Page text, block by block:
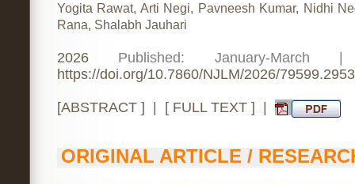
Yogita Rawat, Arti Negi, Pavneesh Kumar, Nidhi
Rana, Shalabh Jauhari
2026
Published: January-March
https://doi.org/10.7860/NJLM/2026/79599.2953
[ABSTRACT] | [ FULL TEXT] |
ORIGINAL ARTICLE /